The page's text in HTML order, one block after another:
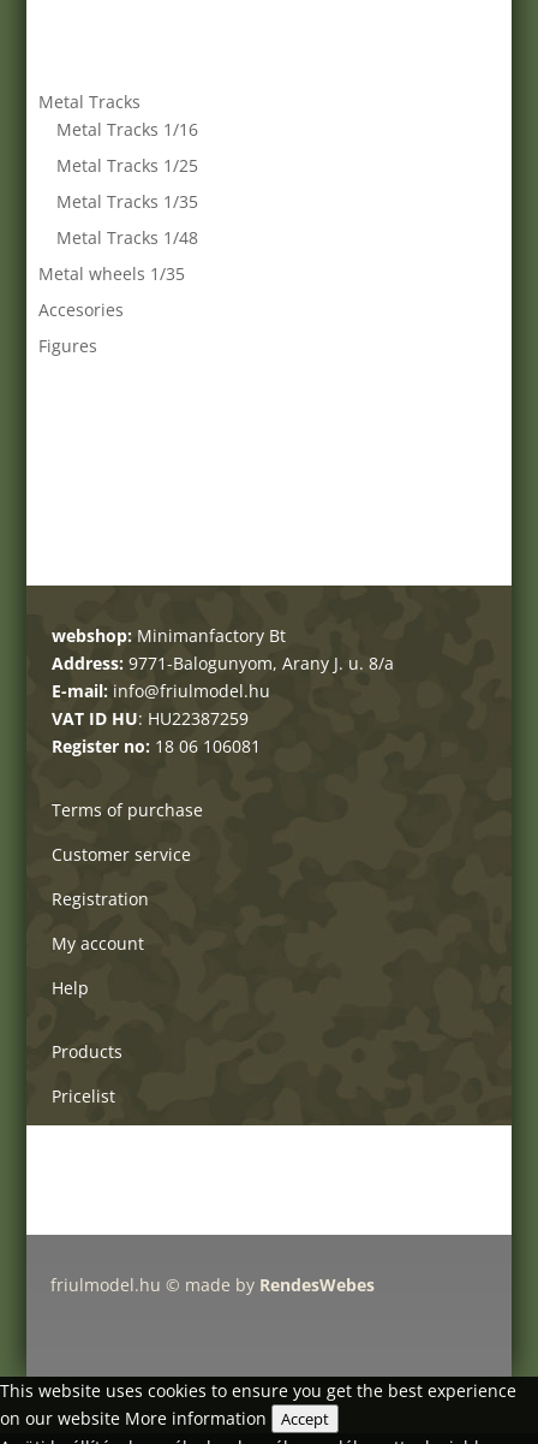
Metal Tracks
Metal Tracks 1/16
Metal Tracks 1/25
Metal Tracks 1/35
Metal Tracks 1/48
Metal wheels 1/35
Accesories
Figures
webshop: Minimanfactory Bt
Address: 9771-Balogunyom, Arany J. u. 8/a
E-mail: info@friulmodel.hu
VAT ID HU: HU22387259
Register no: 18 06 106081
Terms of purchase
Customer service
Registration
My account
Help
Products
Pricelist
friulmodel.hu © made by RendesWebes
This website uses cookies to ensure you get the best experience
on our website More information Accept